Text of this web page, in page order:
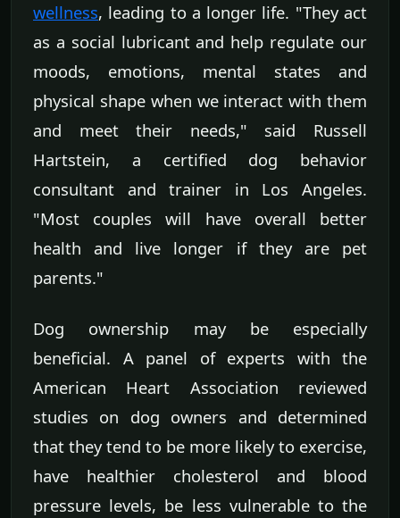
wellness, leading to a longer life. "They act
as a social lubricant and help regulate our
moods, emotions, mental states and
physical shape when we interact with them
and meet their needs," said Russell
Hartstein, a certified dog behavior
consultant and trainer in Los Angeles.
"Most couples will have overall better
health and live longer if they are pet
parents."
Dog ownership may be especially
beneficial. A panel of experts with the
American Heart Association reviewed
studies on dog owners and determined
that they tend to be more likely to exercise,
have healthier cholesterol and blood
pressure levels, be less vulnerable to the